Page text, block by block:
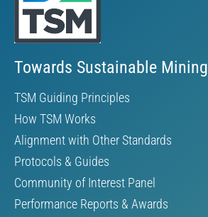
Towards Sustainable Mining
TSM Guiding Principles
How TSM Works
Alignment with Other Standards
Protocols & Guides
Community of Interest Panel
Performance Reports & Awards